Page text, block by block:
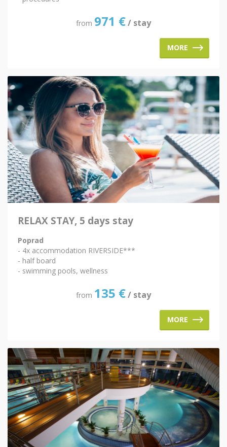
from 971 €/ stay
MORE
RELAX STAY, 5 days stay
Poprad
- 4x accommodation RIVERSIDE***
- half board
- swimming pools, wellness
from 135 €/ stay
MORE